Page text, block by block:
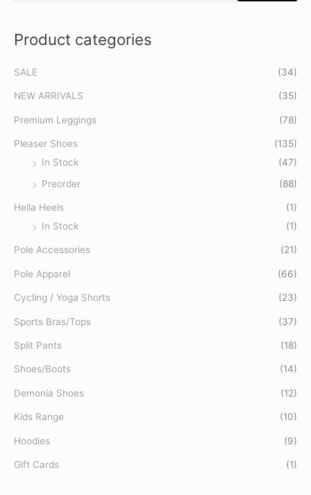
h
f
o
Product categories
SALE (34)
NEW ARRIVALS (35)
Premium Leggings (78)
Pleaser Shoes
(135)
In Stock
(47)
Preorder
(88)
Hella Heels
(1)
In Stock
(1)
Pole Accessories (21)
Pole Apparel (66)
Cycling / Yoga Shorts (23)
Sports Bras/Tops (37)
Split Pants (18)
Shoes/Boots (14)
Demonia Shoes (12)
Kids Range (10)
Hoodies (9)
Gift Cards (1)